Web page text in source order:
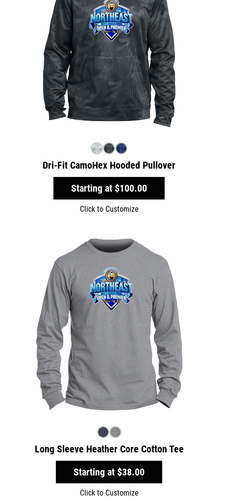
Dri-Fit CamoHex Hooded Pullover
Starting at $100.00
Click to Customize
Long Sleeve Heather Core Cotton Tee
Starting at $38.00
Click to Customize